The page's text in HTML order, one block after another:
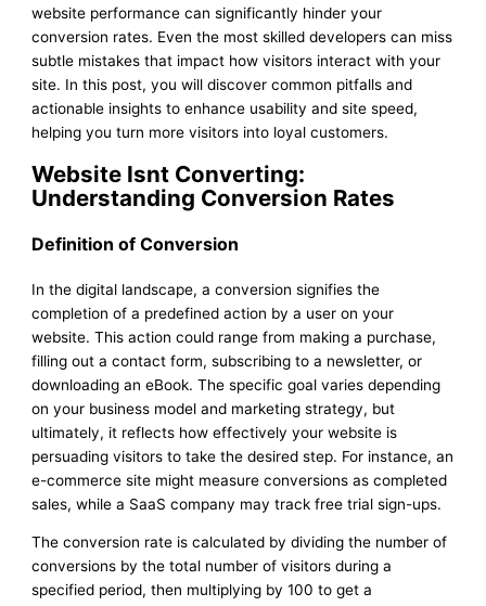
website performance can significantly hinder your
conversion rates. Even the most skilled developers can miss
subtle mistakes that impact how visitors interact with your
site. In this post, you will discover common pitfalls and
actionable insights to enhance usability and site speed,
helping you turn more visitors into loyal customers.
Website Isnt Converting:
Understanding Conversion Rates
Definition of Conversion
In the digital landscape, a conversion signifies the
completion of a predefined action by a user on your
website. This action could range from making a purchase,
filling out a contact form, subscribing to a newsletter, or
downloading an eBook. The specific goal varies depending
on your business model and marketing strategy, but
ultimately, it reflects how effectively your website is
persuading visitors to take the desired step. For instance, an
e-commerce site might measure conversions as completed
sales, while a SaaS company may track free trial sign-ups.
The conversion rate is calculated by dividing the number of
conversions by the total number of visitors during a
specified period, then multiplying by 100 to get a